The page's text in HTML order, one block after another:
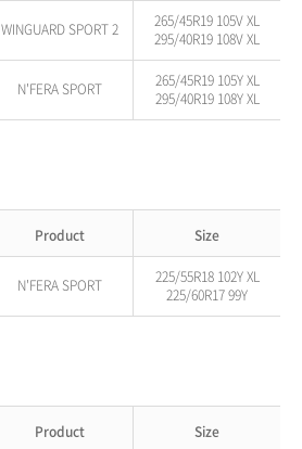
WINGUARD SPORT 2
265/45R19 105V XL
295/40R19 108V XL
N'FERA SPORT
265/45R19 105Y XL
295/40R19 108Y XL
Product Size
N'FERA SPORT
225/55R18 102Y XL
225/60R17 99Y
Product Size